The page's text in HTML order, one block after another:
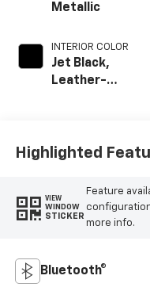
Metallic
INTERIOR COLOR
Jet Black,
Leather-
Highlighted
VIEW
WINDOW
STICKER
Feature
more info.
Bluetooth®